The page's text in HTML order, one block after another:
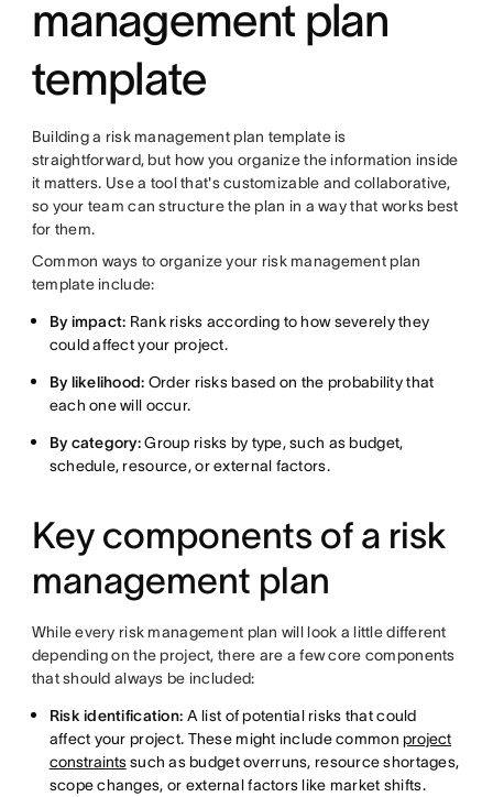
management plan
template
Building a risk management plan template is
straightforward, but how you organize the information inside
it matters. Use a tool that's customizable and collaborative,
so your team can structure the plan in a way that works best
for them.
Common ways to organize your risk management plan
template include:
By impact: Rank risks according to how severely they
could affect your project.
By likelihood: Order risks based on the probability that
each one will occur.
By category:Group risks by type, such as budget,
schedule, resource, or external factors.
Key components of a risk
management plan
While every risk management plan will look a little different
depending on the project, there are a few core components
that should always be included:
Risk identification: A list of potential risks that could
affect your project. These might include commonproject
constraintssuch as budget overruns, resource shortages,
scope changes, or external factors like market shifts.